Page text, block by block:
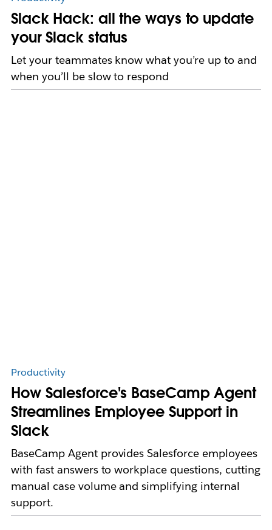
Slack Hack: all the ways to update
your Slack status
Let your teammates know what you’re up to and
when you’ll be slow to respond
Productivity
How Salesforce's BaseCamp Agent
Streamlines Employee Support in
Slack
BaseCamp Agent provides Salesforce employees
with fast answers to workplace questions, cutting
manual case volume and simplifying internal
support.